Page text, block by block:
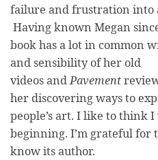
failure and frustration into
Having known Megan
book has a lot in common
and sensibility of her old
videos andPavement
her discovering ways to
people’s art. I like to think
beginning. I’m grateful for
know its author.